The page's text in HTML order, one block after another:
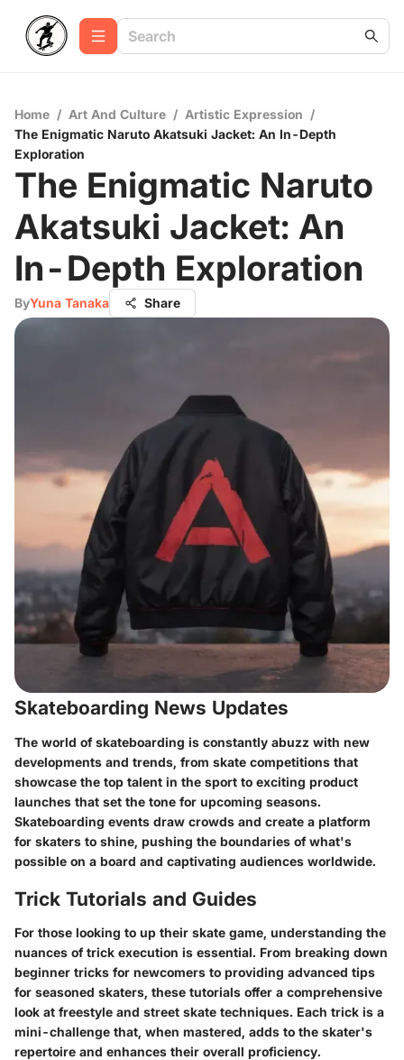
Home / Art And Culture / Artistic Expression /
The Enigmatic Naruto Akatsuki Jacket: An In-Depth
Exploration
The Enigmatic Naruto
Akatsuki Jacket: An
In-Depth Exploration
ByYuna Tanaka Share
Skateboarding News Updates
The world of skateboarding is constantly abuzz with new
developments and trends, from skate competitions that
showcase the top talent in the sport to exciting product
launches that set the tone for upcoming seasons.
Skateboarding events draw crowds and create a platform
for skaters to shine, pushing the boundaries of what's
possible on a board and captivating audiences worldwide.
Trick Tutorials and Guides
For those looking to up their skate game, understanding the
nuances of trick execution is essential. From breaking down
beginner tricks for newcomers to providing advanced tips
for seasoned skaters, these tutorials offer a comprehensive
look at freestyle and street skate techniques. Each trick is a
mini-challenge that, when mastered, adds to the skater's
repertoire and enhances their overall proficiency.